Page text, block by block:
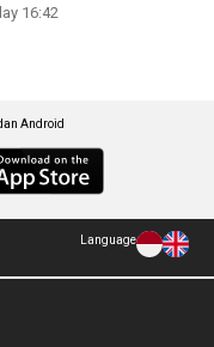
16:42
Android
Language